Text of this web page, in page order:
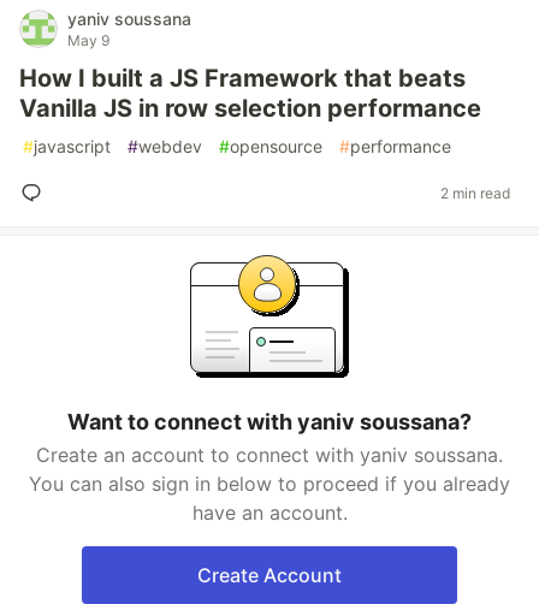
yaniv soussana
May 9
How I built a JS Framework that beats
Vanilla JS in row selection performance
#javascript #webdev #opensource #performance
2 min read
Want to connect with yaniv soussana?
Create an account to connect with yaniv soussana.
You can also sign in below to proceed if you already
have an account.
Create Account